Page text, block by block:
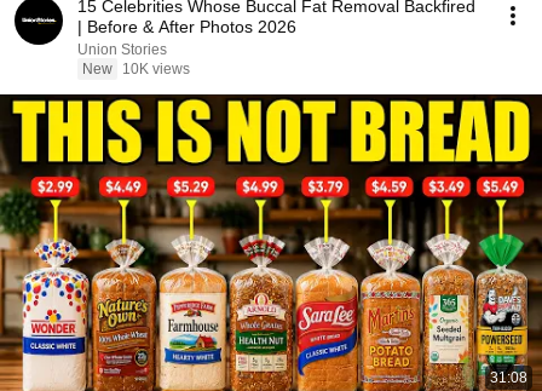
15 Celebrities Whose Buccal Fat Removal Backfired
| Before & After Photos 2026
Union Stories
New
10K views
31:08